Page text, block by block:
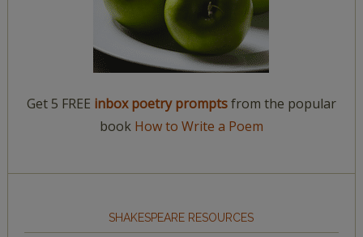
Get 5 FREE inbox poetry promptsfrom the popular
book How to Write a Poem
SHAKESPEARE RESOURCES